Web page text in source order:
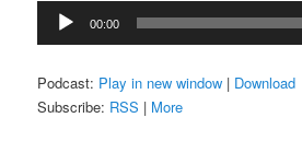
Audio
Player
00:00
Podcast: Play in new window | Download
Subscribe: RSS | More